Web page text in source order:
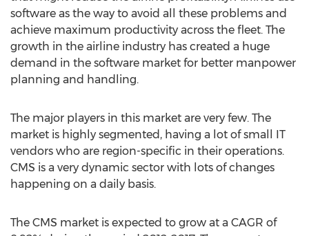
software as the way to avoid all these problems and
achieve maximum productivity across the fleet. The
growth in the airline industry has created a huge
demand in the software market for better manpower
planning and handling.
The major players in this market are very few. The
market is highly segmented, having a lot of small IT
vendors who are region-specific in their operations.
CMS is a very dynamic sector with lots of changes
happening on a daily basis.
The CMS market is expected to grow at a CAGR of